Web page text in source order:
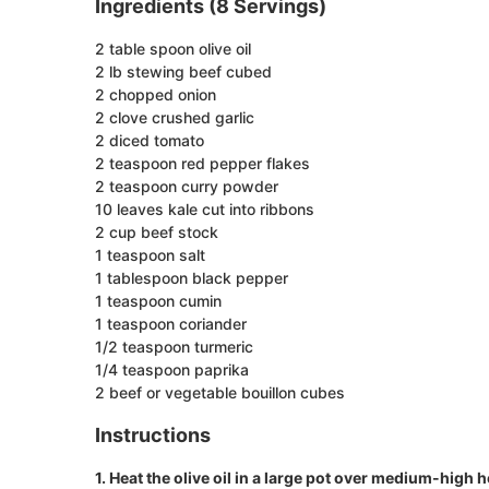
Ingredients (8 Servings)
2 table spoon olive oil
2 lb stewing beef cubed
2 chopped onion
2 clove crushed garlic
2 diced tomato
2 teaspoon red pepper flakes
2 teaspoon curry powder
10 leaves kale cut into ribbons
2 cup beef stock
1 teaspoon salt
1 tablespoon black pepper
1 teaspoon cumin
1 teaspoon coriander
1/2 teaspoon turmeric
1/4 teaspoon paprika
2 beef or vegetable bouillon cubes
Instructions
1. Heat the olive oil in a large pot over medium-high